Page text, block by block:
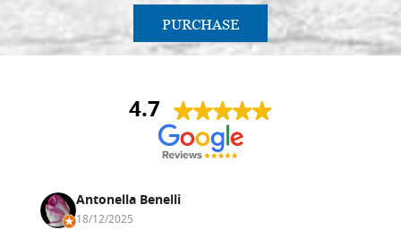
PURCHASE
4.7
Antonella Benelli
18/12/2025